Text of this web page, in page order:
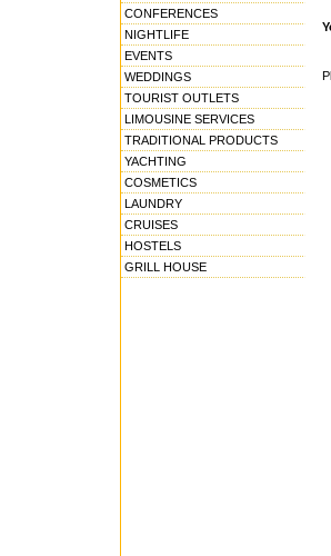
CONFERENCES
NIGHTLIFE
EVENTS
WEDDINGS
TOURIST OUTLETS
LIMOUSINE SERVICES
TRADITIONAL PRODUCTS
YACHTING
COSMETICS
LAUNDRY
CRUISES
HOSTELS
GRILL HOUSE